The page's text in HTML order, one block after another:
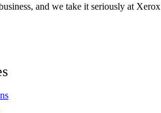
and we take it seriously at